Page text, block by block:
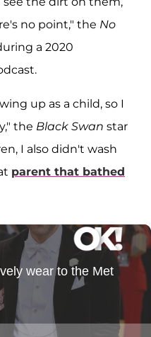
no point," the No
a 2020
up as a child, so I
the Black Swan star
I also didn't wash
parent that bathed